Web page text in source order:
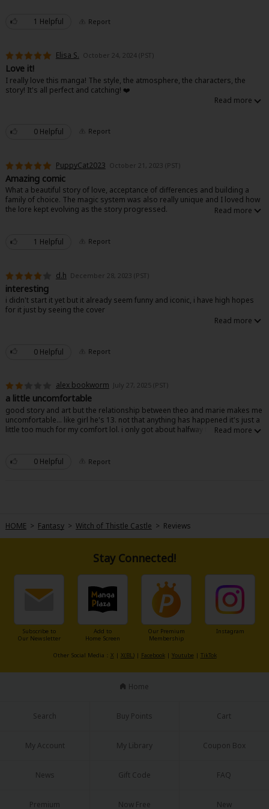
Mystery/Suspense
Animals/Pets
Food and Drink
Non-fiction
Art Books
Light Novels
Family-Friendly
About Us Terms of Use
1 Helpful Report
Elisa S. October 24, 2024 (PST)
Love it!
I really love this manga! The style, the atmosphere, the characters, the
story! It's all perfect and catching! ❤️
0 Helpful Report
PuppyCat2023 October 21, 2023 (PST)
Amazing comic
What a beautiful story of love, acceptance of differences and building a
family of choice. The magic system was also really unique and I loved how
the lore kept evolving as the story progressed.
1 Helpful Report
d.h December 28, 2023 (PST)
interesting
i didn't start it yet but it already seem funny and iconic, i have high hopes
for it just by seeing the cover
0 Helpful Report
alex bookworm July 27, 2025 (PST)
a little uncomfortable
good story and art but the relationship between theo and marie makes me
uncomfortable... like girl he's 13. not that anything has happened it's just a
little too much for my comfort lol. i only got about halfway through though
0 Helpful Report
HOME > Fantasy > Witch of Thistle Castle > Reviews
Stay Connected!
Subscribe to
Our Newsletter
Add to
Home Screen
Our Premium
Membership
Instagram
Other Social Media： X | X(BL)| Facebook| Youtube | TikTok
Home
Search Buy Points Cart
My Account My Library Coupon Box
News Gift Code FAQ
Premium Now Free New